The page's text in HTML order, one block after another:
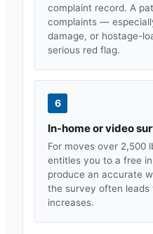
complaint record. A
complaints —
damage, or hostage-
serious red flag.
6
In-home or video
For moves over 2,500
entitles you to a free
produce an accurate
the survey often
increases.